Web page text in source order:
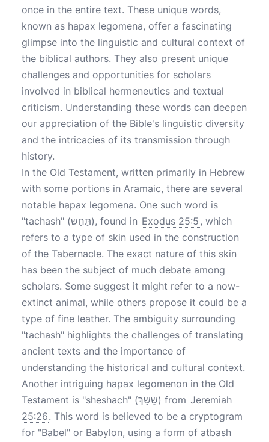
once in the entire text. These unique words,
known as hapax legomena, offer a fascinating
glimpse into the linguistic and cultural context of
the biblical authors. They also present unique
challenges and opportunities for scholars
involved in biblical hermeneutics and textual
criticism. Understanding these words can deepen
our appreciation of the Bible's linguistic diversity
and the intricacies of its transmission through
history.
In the Old Testament, written primarily in Hebrew
with some portions in Aramaic, there are several
notable hapax legomena. One such word is
"tachash" (תַּחַשׁ), found in Exodus 25:5 , which
refers to a type of skin used in the construction
of the Tabernacle. The exact nature of this skin
has been the subject of much debate among
scholars. Some suggest it might refer to a now-
extinct animal, while others propose it could be a
type of fine leather. The ambiguity surrounding
"tachash" highlights the challenges of translating
ancient texts and the importance of
understanding the historical and cultural context.
Another intriguing hapax legomenon in the Old
Testament is "sheshach" (שֵׁשַׁךְ) from Jeremiah
25:26. This word is believed to be a cryptogram
for "Babel" or Babylon, using a form of atbash